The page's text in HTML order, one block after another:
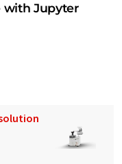
with Jupyter